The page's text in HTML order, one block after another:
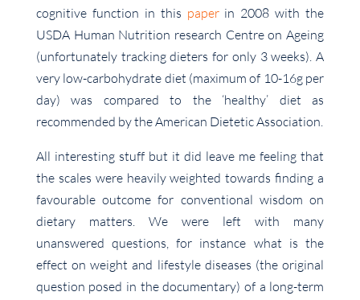
cognitive function in this paperin 2008 with the
USDA Human Nutrition research Centre on Ageing
(unfortunately tracking dieters for only 3 weeks). A
very low-carbohydrate diet (maximum of 10-16g per
day) was compared to the ‘healthy’ diet as
recommended by the American Dietetic Association.
All interesting stuff but it did leave me feeling that
the scales were heavily weighted towards finding a
favourable outcome for conventional wisdom on
dietary matters. We were left with many
unanswered questions, for instance what is the
effect on weight and lifestyle diseases (the original
question posed in the documentary) of a long-term